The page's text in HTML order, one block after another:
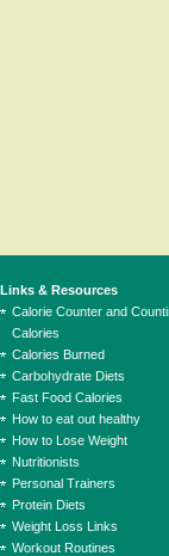
Links & Resources
Calorie Counter and
Calories
Calories Burned
Carbohydrate Diets
Fast Food Calories
How to eat out healthy
How to Lose Weight
Nutritionists
Personal Trainers
Protein Diets
Weight Loss Links
Workout Routines